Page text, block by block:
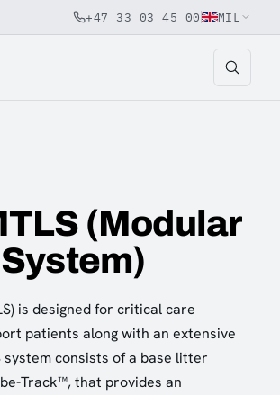
+47 33 03 45 00 MIL
(Modular
is designed for critical care
patients along with an extensive
system consists of a base litter
Track™, that provides an